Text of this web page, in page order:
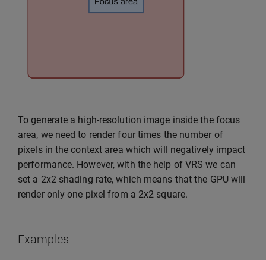
To generate a high-resolution image inside the focus
area, we need to render four times the number of
pixels in the context area which will negatively impact
performance. However, with the help of VRS we can
set a 2x2 shading rate, which means that the GPU will
render only one pixel from a 2x2 square.
Examples